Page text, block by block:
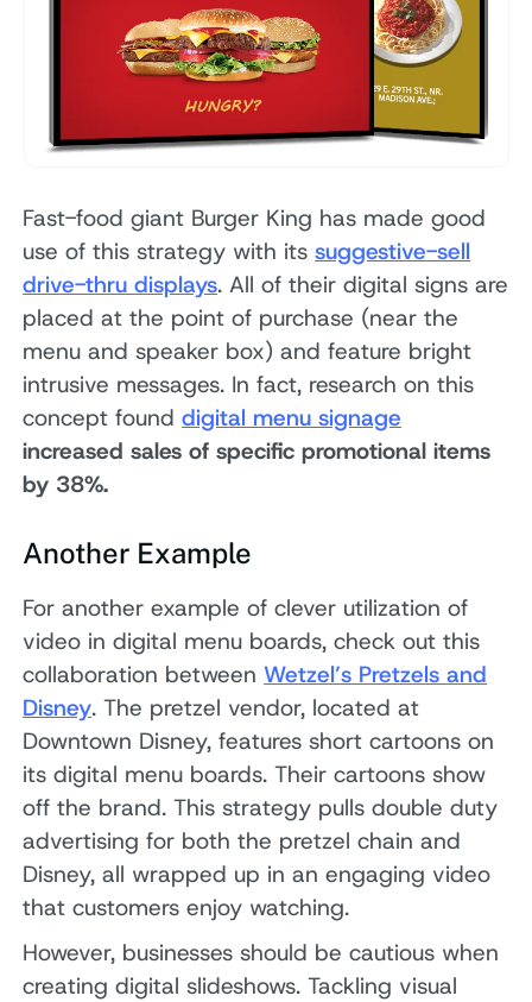
Fast-food giant Burger King has made good
use of this strategy with itssuggestive-sell
drive-thru displays. All of their digital signs are
placed at the point of purchase (near the
menu and speaker box) and feature bright
intrusive messages. In fact, research on this
concept founddigital menu signage
increased sales of specific promotional items
by 38%.
Another Example
For another example of clever utilization of
video in digital menu boards, check out this
collaboration between Wetzel’s Pretzels and
Disney. The pretzel vendor, located at
Downtown Disney, features short cartoons on
its digital menu boards. Their cartoons show
off the brand. This strategy pulls double duty
advertising for both the pretzel chain and
Disney, all wrapped up in an engaging video
that customers enjoy watching.
However, businesses should be cautious when
creating digital slideshows. Tackling visual